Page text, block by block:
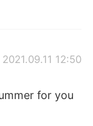
2021.09.11 12:50
for you